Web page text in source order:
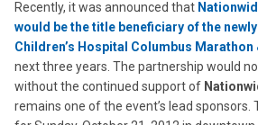
Recently, it was announced that
would be the title beneficiary of the
Children’s Hospital Columbus
next three years. The partnership would
without the continued support of
remains one of the event’s lead sponsors.